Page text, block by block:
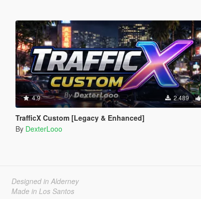
4.9 2.489
TrafficX Custom [Legacy & Enhanced]
By DexterLooo
Designed in Alderney
Made in Los Santos